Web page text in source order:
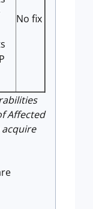
Affected
No fix